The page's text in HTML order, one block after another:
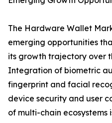
The Hardware Wallet
emerging opportunities
its growth trajectory over
Integration of biometric
fingerprint and facial
device security and user
of multi-chain